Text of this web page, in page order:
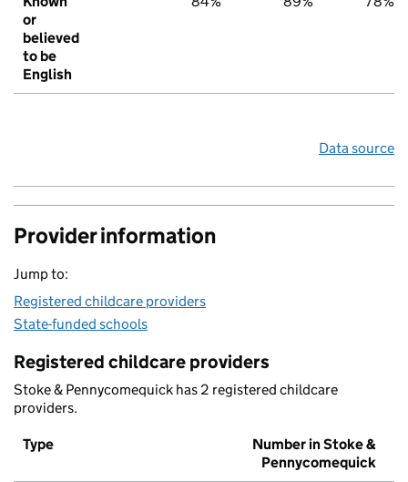
or
believed
to be
English
Data source
Provider information
Jump to:
Registered childcare providers
State-funded schools
Registered childcare providers
Stoke & Pennycomequick has 2 registered childcare
providers.
Type
Number in Stoke &
Pennycomequick